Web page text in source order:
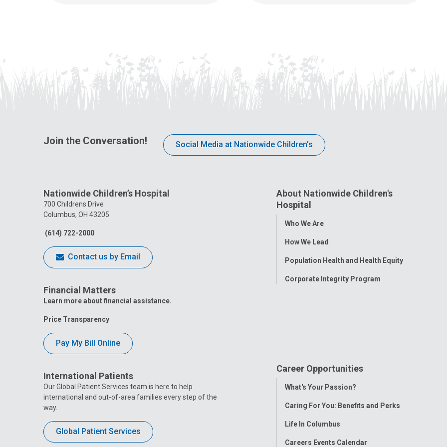
Join the Conversation! Social Media at Nationwide Children’s
Nationwide Children’s Hospital
700 Childrens Drive
Columbus, OH 43205
(614) 722-2000
Contact us by Email
Financial Matters
Learn more about financial assistance.
Price Transparency
Pay My Bill Online
International Patients
Our Global Patient Services team is here to help
international and out-of-area families every step of the
way.
Global Patient Services
About Nationwide Children's
Hospital
Toggle
Who We Are
How We Lead
Population Health and Health Equity
Corporate Integrity Program
Career Opportunities
Toggle
What's Your Passion?
Caring For You: Benefits and Perks
Life In Columbus
Careers Events Calendar